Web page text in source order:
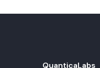
QuanticaLabs